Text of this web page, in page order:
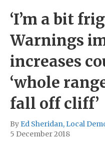
‘I’m a bit
Warnings
increases
‘whole
fall off cliff’
By Ed Sheridan, Local
5 December 2018